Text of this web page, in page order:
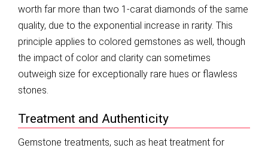
worth far more than two 1-carat diamonds of the same
quality, due to the exponential increase in rarity. This
principle applies to colored gemstones as well, though
the impact of color and clarity can sometimes
outweigh size for exceptionally rare hues or flawless
stones.
Treatment and Authenticity
Gemstone treatments, such as heat treatment for